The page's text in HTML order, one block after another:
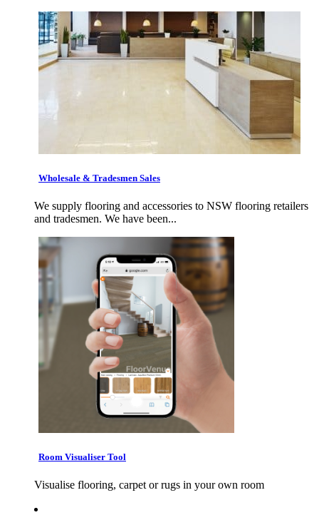
Wholesale & Tradesmen Sales
We supply flooring and accessories to NSW flooring retailers
and tradesmen. We have been...
Room Visualiser Tool
Visualise flooring, carpet or rugs in your own room